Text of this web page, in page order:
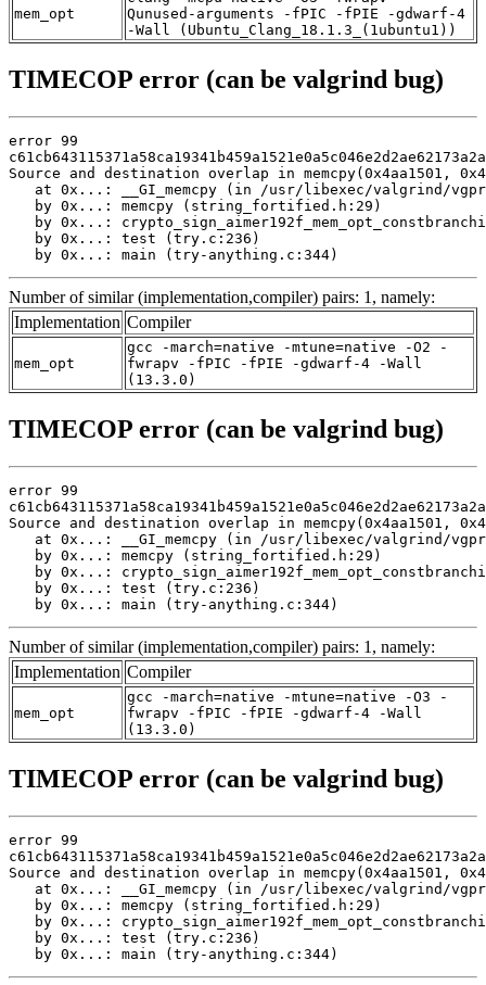
mem_opt
Qunused-arguments -fPIC -fPIE -gdwarf-4
-Wall (Ubuntu_Clang_18.1.3_(1ubuntu1))
TIMECOP error (can be valgrind bug)
error 99
Source and destination overlap in memcpy(0x4aa1501,
at 0x...: __GI_memcpy (in /usr/libexec/valgrind/
   by 0x...: memcpy (string_fortified.h:29)
by 0x...:
   by 0x...: test (try.c:236)
   by 0x...: main (try-anything.c:344)
Number of similar (implementation,compiler) pairs: 1, namely:
Implementation Compiler
mem_opt
gcc -march=native -mtune=native -O2 -
fwrapv -fPIC -fPIE -gdwarf-4 -Wall
(13.3.0)
TIMECOP error (can be valgrind bug)
error 99
Source and destination overlap in memcpy(0x4aa1501,
at 0x...: __GI_memcpy (in /usr/libexec/valgrind/
   by 0x...: memcpy (string_fortified.h:29)
by 0x...:
   by 0x...: test (try.c:236)
   by 0x...: main (try-anything.c:344)
Number of similar (implementation,compiler) pairs: 1, namely:
Implementation Compiler
mem_opt
gcc -march=native -mtune=native -O3 -
fwrapv -fPIC -fPIE -gdwarf-4 -Wall
(13.3.0)
TIMECOP error (can be valgrind bug)
error 99
Source and destination overlap in memcpy(0x4aa1501,
at 0x...: __GI_memcpy (in /usr/libexec/valgrind/
   by 0x...: memcpy (string_fortified.h:29)
by 0x...:
   by 0x...: test (try.c:236)
   by 0x...: main (try-anything.c:344)